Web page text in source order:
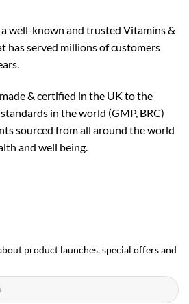
a well-known and trusted Vitamins &
has served millions of customers
& certified in the UK to the
in the world (GMP, BRC)
sourced from all around the world
and well being.
product launches, special offers and